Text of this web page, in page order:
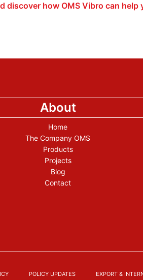
discover how OMS Vibro can
About
Home
The Company OMS
Products
Projects
Blog
Contact
POLICY UPDATES EXPORT &